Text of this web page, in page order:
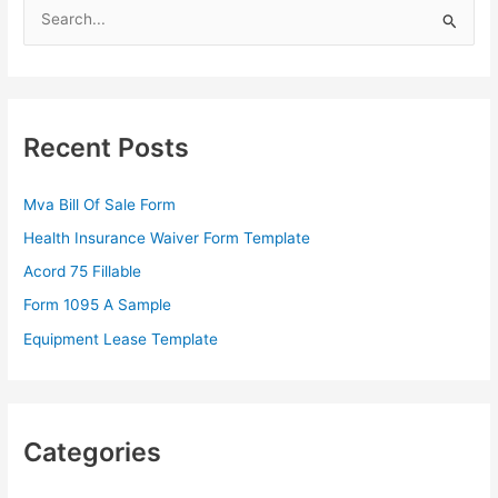
h
o
r
:
Recent Posts
Mva Bill Of Sale Form
Health Insurance Waiver Form Template
Acord 75 Fillable
Form 1095 A Sample
Equipment Lease Template
Categories